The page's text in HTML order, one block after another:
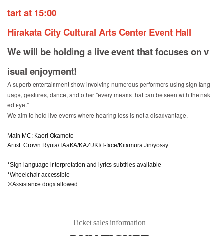
tart at 15:00
Hirakata City Cultural Arts Center Event Hall
We will be holding a live event that focuses on v
isual enjoyment!
A superb entertainment show involving numerous performers using sign lang
uage, gestures, dance, and other "every means that can be seen with the nak
ed eye."
We aim to hold live events where hearing loss is not a disadvantage.
Main MC: Kaori Okamoto
Artist: Crown Ryuta/TAaKA/KAZUKI/T-face/Kitamura Jin/yossy
*Sign language interpretation and lyrics subtitles available
*Wheelchair accessible
※Assistance dogs allowed
Ticket sales information